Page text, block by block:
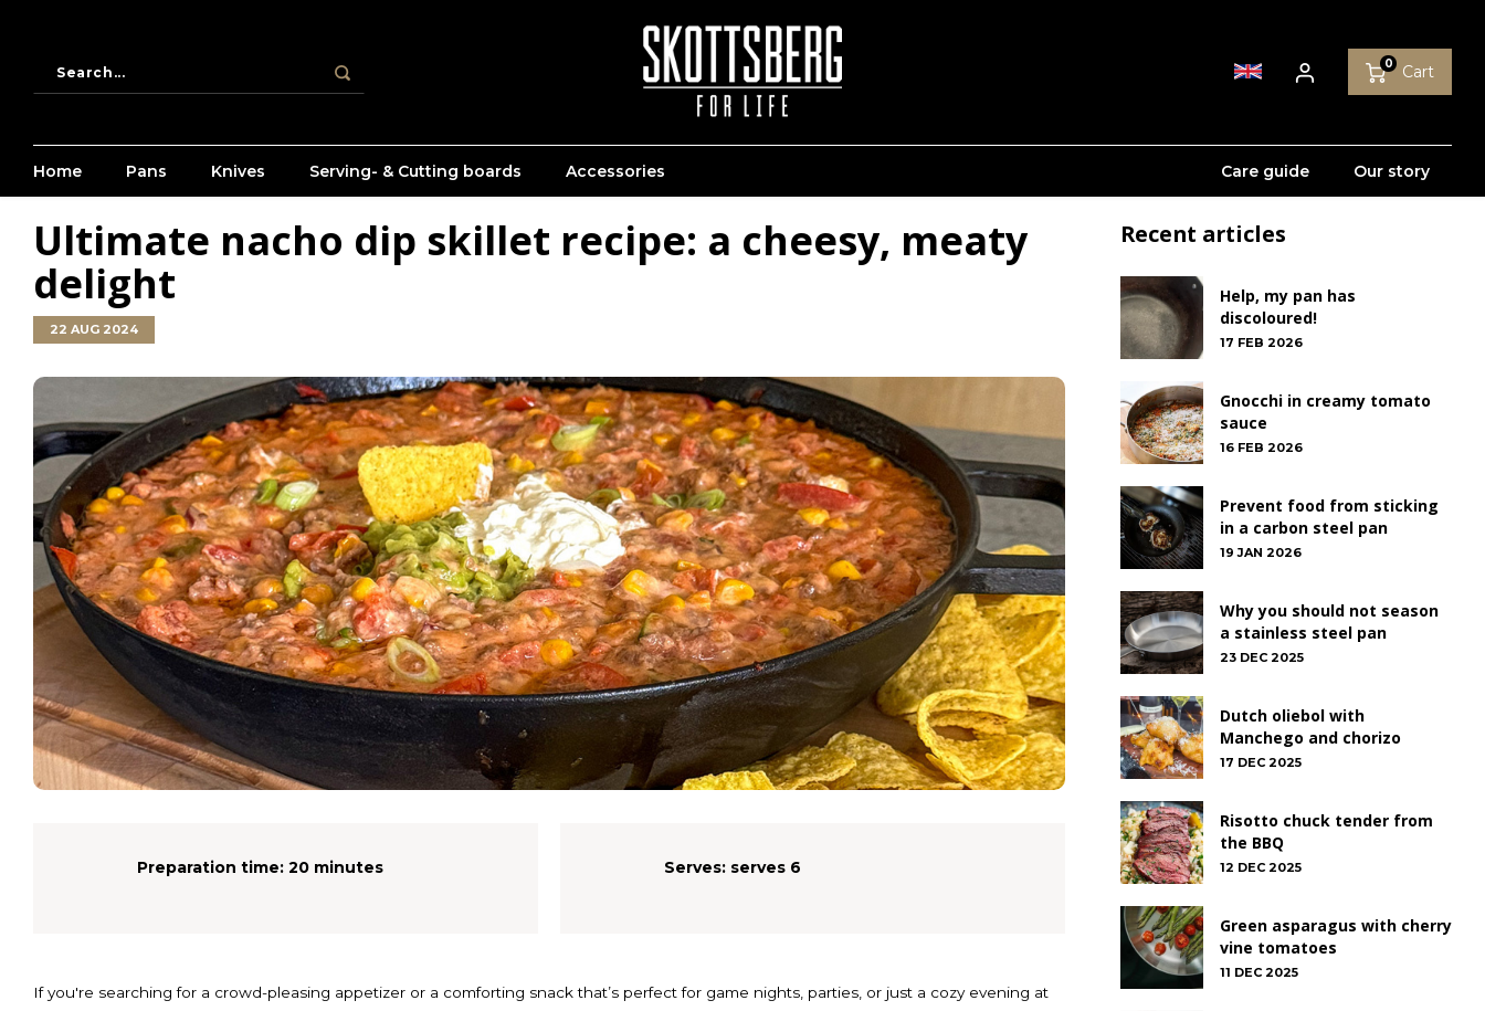
0 Cart
Home Pans Knives Serving- & Cutting boards Accessories Care guide Our story
Ultimate nacho dip skillet recipe: a cheesy, meaty
delight
22 AUG 2024
Preparation time: 20 minutes Serves: serves 6
If you're searching for a crowd-pleasing appetizer or a comforting snack that’s perfect for game nights, parties, or just a cozy evening at
Recent articles
Help, my pan has
discoloured!
17 FEB 2026
Gnocchi in creamy tomato
sauce
16 FEB 2026
Prevent food from sticking
in a carbon steel pan
19 JAN 2026
Why you should not season
a stainless steel pan
23 DEC 2025
Dutch oliebol with
Manchego and chorizo
17 DEC 2025
Risotto chuck tender from
the BBQ
12 DEC 2025
Green asparagus with cherry
vine tomatoes
11 DEC 2025